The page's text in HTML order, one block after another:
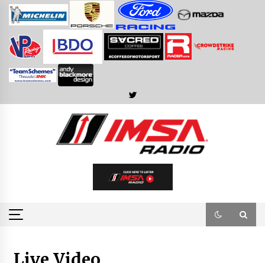
Skip